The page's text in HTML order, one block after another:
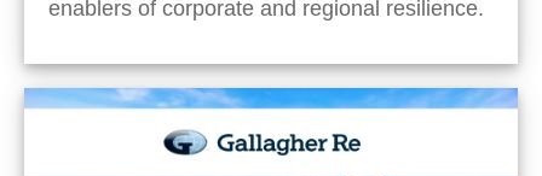
enablers of corporate and regional resilience.